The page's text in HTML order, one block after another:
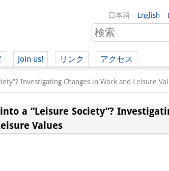
日本語 English
Join us!
（ドイツ語）
リンク アクセス
Investigating Changes in Work and Leisure
a “Leisure Society”?
Values